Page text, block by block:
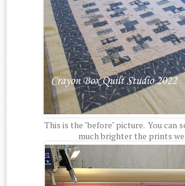
This is the "before" picture. You can
much brighter the prints